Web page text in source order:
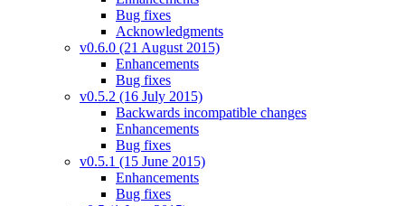
Bug fixes
Acknowledgments
v0.6.0 (21 August 2015)
Enhancements
Bug fixes
v0.5.2 (16 July 2015)
Backwards incompatible changes
Enhancements
Bug fixes
v0.5.1 (15 June 2015)
Enhancements
Bug fixes